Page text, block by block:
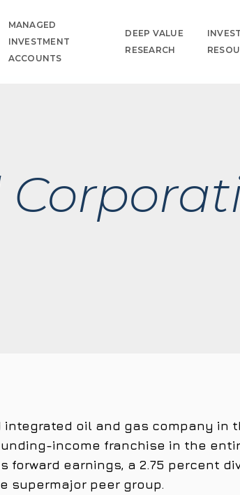
MANAGED
INVESTMENT
ACCOUNTS
DEEP VALUE
RESEARCH
oil and gas company in
income franchise in the
forward earnings, a 2.75 percent
supermajor peer group.